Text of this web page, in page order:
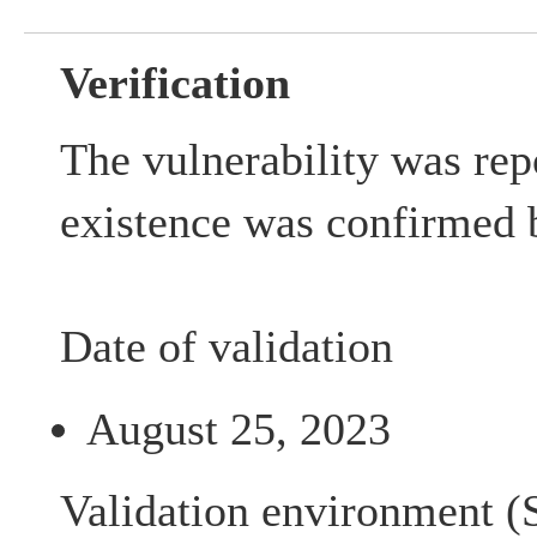
Verification
The vulnerability was
existence was confirmed
Date of validation
August 25, 2023
Validation environment